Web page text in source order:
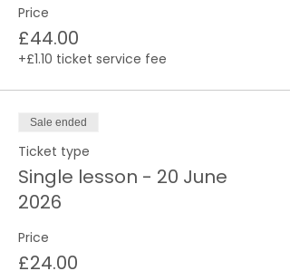
Price
£44.00
+£1.10 ticket service fee
Sale ended
Ticket type
Single lesson - 20 June
2026
Price
£24.00